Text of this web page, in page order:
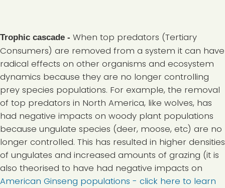
Trophic cascade - When top predators (Tertiary
Consumers) are removed from a system it can have
radical effects on other organisms and ecosystem
dynamics because they are no longer controlling
prey species populations. For example, the removal
of top predators in North America, like wolves, has
had negative impacts on woody plant populations
because ungulate species (deer, moose, etc) are no
longer controlled. This has resulted in higher densities
of ungulates and increased amounts of grazing (it is
also theorised to have had negative impacts on
American Ginseng populations - click here to learn